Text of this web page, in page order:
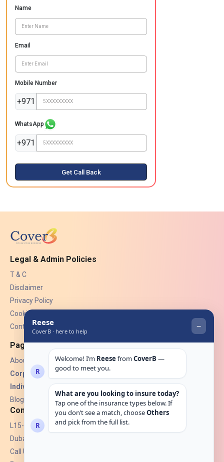
Name
Email
Mobile Number
+971
WhatsApp
+971
Get Call Back
Legal & Admin Policies
T & C
Disclaimer
Privacy Policy
Cookies
Contact Us
Pages
About Us
Corporate Insurance ▾
Individual Insurance ▾
Blogs
Contact
L15-07, Burjuman Towers,
Dubai, UAE.
Call Us: +971 4 265 6960